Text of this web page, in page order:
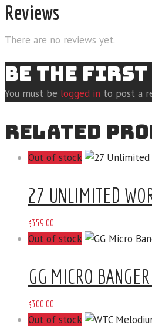
Reviews
There are no reviews yet.
BE THE
You must be logged in to post a
RELATED
Out of stock
27 UNLIMITED
$359.00
Out of stock
GG MICRO
$300 00
Out of stock